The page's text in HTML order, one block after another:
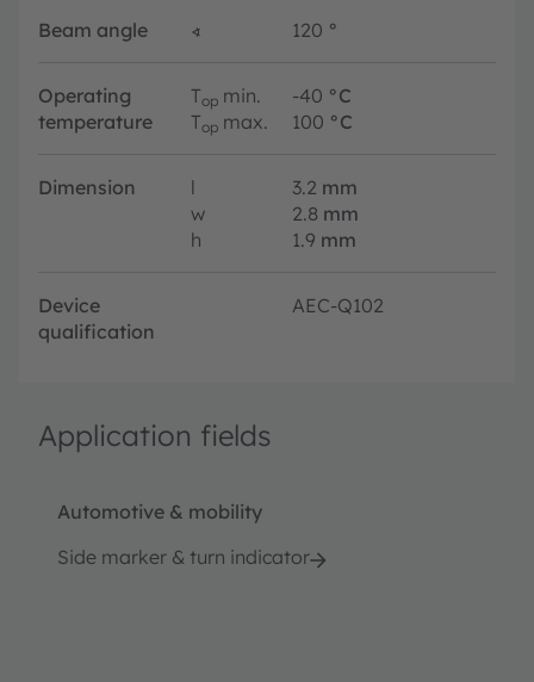
Beam angle ∢ 120 °
Operating
temperature
Top min. -40 °C
Top max. 100 °C
Dimension l 3.2 mm
w
2.8 mm
h
1.9 mm
Device
qualification
AEC-Q102
Application fields
Automotive & mobility
Side marker & turn indicator